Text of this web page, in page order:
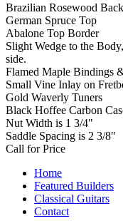
Brazilian Rosewood
German Spruce Top
Abalone Top Border
Slight Wedge to the
side.
Flamed Maple Bindings
Small Vine Inlay on
Gold Waverly Tuners
Black Hoffee Carbon
Nut Width is 1 3/4"
Saddle Spacing is 2 3/8"
Call for Price
Home
Featured Builders
Classical Guitars
Contact